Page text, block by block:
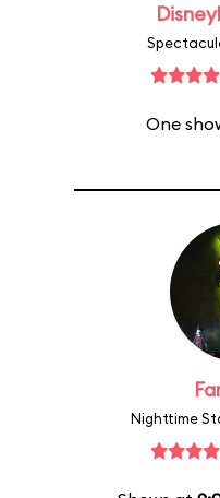
One
Nighttime